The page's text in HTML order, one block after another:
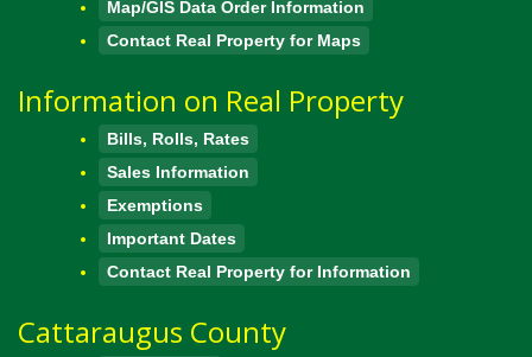
Map/GIS Data Order Information
Contact Real Property for Maps
Information on Real Property
Bills, Rolls, Rates
Sales Information
Exemptions
Important Dates
Contact Real Property for Information
Cattaraugus County